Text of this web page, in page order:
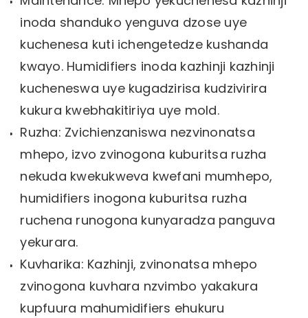
inoda shanduko yenguva dzose uye
kuchenesa kuti ichengetedze kushanda
kwayo. Humidifiers inoda kazhinji kazhinji
kucheneswa uye kugadzirisa kudzivirira
kukura kwebhakitiriya uye mold.
Ruzha: Zvichienzaniswa nezvinonatsa
mhepo, izvo zvinogona kuburitsa ruzha
nekuda kwekukweva kwefani mumhepo,
humidifiers inogona kuburitsa ruzha
ruchena runogona kunyaradza panguva
yekurara.
Kuvharika: Kazhinji, zvinonatsa mhepo
zvinogona kuvhara nzvimbo yakakura
kupfuura mahumidifiers ehukuru